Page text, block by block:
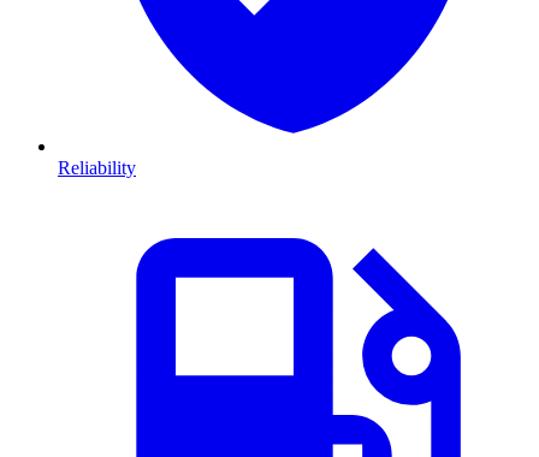
Reliability